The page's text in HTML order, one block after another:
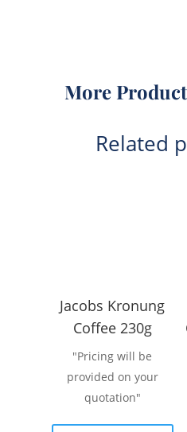
More
Related
Jacobs Kronung
Coffee 230g
"Pricing will be
provided on your
quotation"